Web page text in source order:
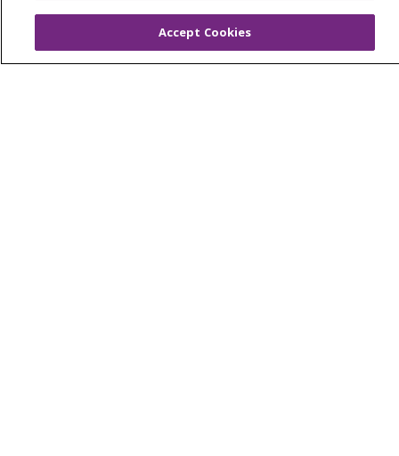
© 2026 Trinity Health
CONTACT US
OUR COMMUNITY
OUR IMPACT
Accept Cookies